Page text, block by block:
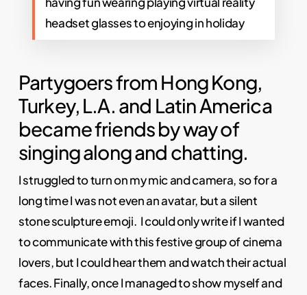
headset glasses to enjoying in holiday
Partygoers from Hong Kong,
Turkey, L.A. and Latin America
became friends by way of
singing along and chatting.
I struggled to turn on my mic and camera, so for a
long time I was not even an avatar, but a silent
stone sculpture emoji. I could only write if I wanted
to communicate with this festive group of cinema
lovers, but I could hear them and watch their actual
faces. Finally, once I managed to show myself and